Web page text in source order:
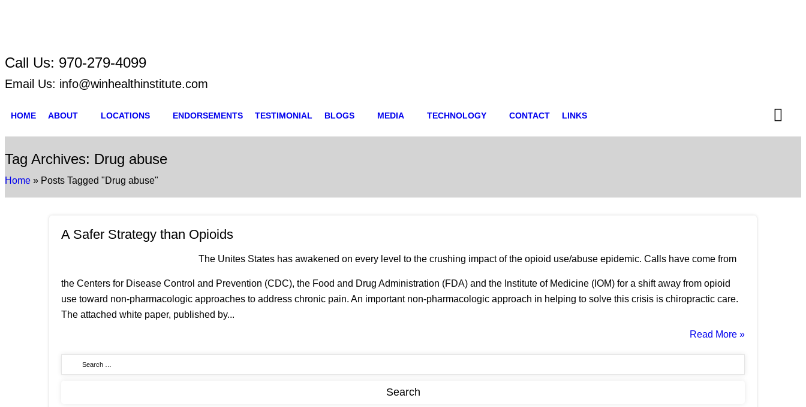
Call Us: 970-279-4099
Email Us: info@winhealthinstitute.com
HOME ABOUT LOCATIONS ENDORSEMENTS TESTIMONIAL BLOGS MEDIA TECHNOLOGY CONTACT LINKS
Tag Archives: Drug abuse
Home » Posts Tagged "Drug abuse"
A Safer Strategy than Opioids
The Unites States has awakened on every level to the crushing impact of the opioid use/abuse epidemic. Calls have come from
the Centers for Disease Control and Prevention (CDC), the Food and Drug Administration (FDA) and the Institute of Medicine (IOM) for a shift away from opioid
use toward non-pharmacologic approaches to address chronic pain. An important non-pharmacologic approach in helping to solve this crisis is chiropractic care.
The attached white paper, published by...
Read More »